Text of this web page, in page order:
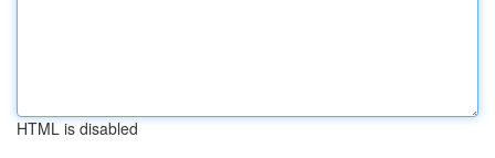
HTML is disabled